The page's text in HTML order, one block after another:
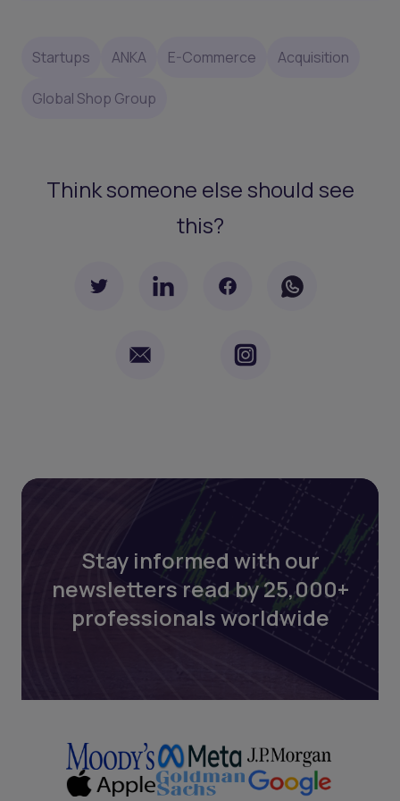
Startups ANKA E-Commerce Acquisition
Global Shop Group
Think someone else should see
this?
Stay informed with our
newsletters read by 25,000+
professionals worldwide